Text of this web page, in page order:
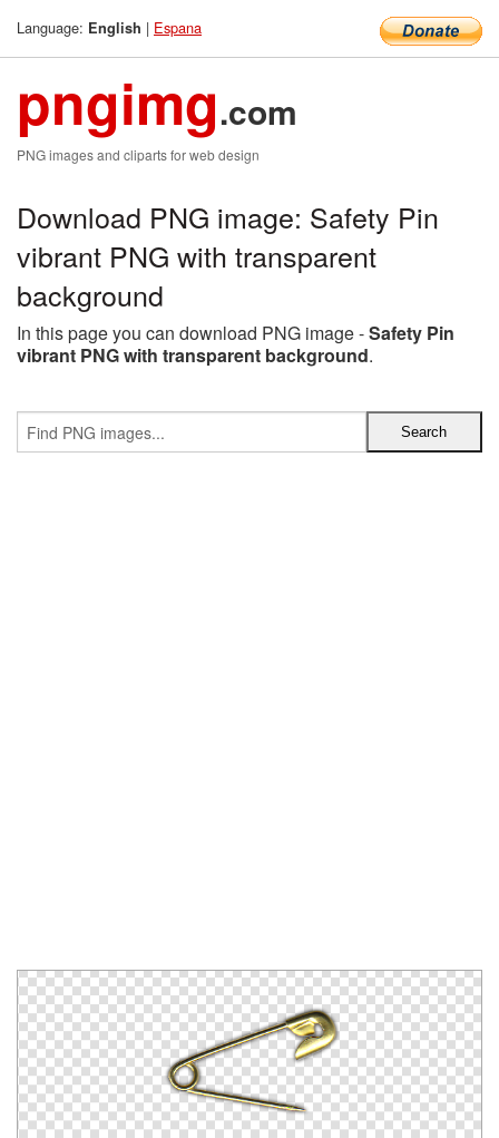
Language: English | Espana
pngimg.com
PNG images and cliparts for web design
Download PNG image: Safety Pin
vibrant PNG with transparent
background
In this page you can download PNG image -Safety Pin
vibrant PNG with transparent background.